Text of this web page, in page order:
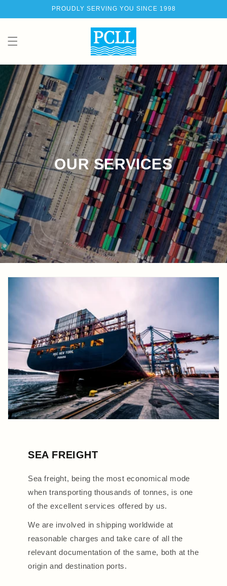
PROUDLY SERVING YOU SINCE 1998
OUR SERVICES
SEA FREIGHT
Sea freight, being the most economical mode
when transporting thousands of tonnes, is one
of the excellent services offered by us.
We are involved in shipping worldwide at
reasonable charges and take care of all the
relevant documentation of the same, both at the
origin and destination ports.